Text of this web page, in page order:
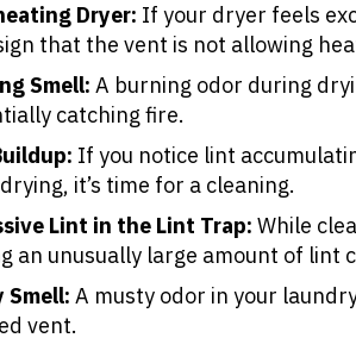
Dryer: If your dryer feels
that the vent is not allowing
Smell: A burning odor during
catching fire.
If you notice lint
it’s time for a cleaning.
Lint in the Lint Trap: While
an unusually large amount of lint
Smell: A musty odor in your
vent.